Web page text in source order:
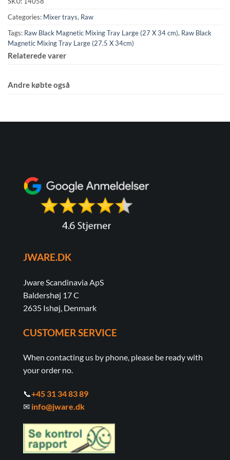
Categories: Mixer trays, Raw
Tags: Raw Black Magnetic Mixing Tray Large (27 X 34 cm), Raw Black
Magnetic Mixing Tray Large (27.5 X 34cm)
Relaterede varer
Andre købte også
JWARE.DK
Jware Scandinavia ApS
Baldershøj 17 C
2635 Ishøj, Denmark
CUSTOMER SERVICE
When contacting us by phone, please be ready with
your order no.
📞+45 31 34 83 89
✉ info@jware.dk